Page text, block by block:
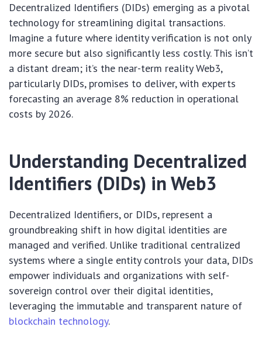
Decentralized Identifiers (DIDs) emerging as a pivotal
technology for streamlining digital transactions.
Imagine a future where identity verification is not only
more secure but also significantly less costly. This isn’t
a distant dream; it’s the near-term reality Web3,
particularly DIDs, promises to deliver, with experts
forecasting an average 8% reduction in operational
costs by 2026.
Understanding Decentralized
Identifiers (DIDs) in Web3
Decentralized Identifiers, or DIDs, represent a
groundbreaking shift in how digital identities are
managed and verified. Unlike traditional centralized
systems where a single entity controls your data, DIDs
empower individuals and organizations with self-
sovereign control over their digital identities,
leveraging the immutable and transparent nature of
blockchain technology.